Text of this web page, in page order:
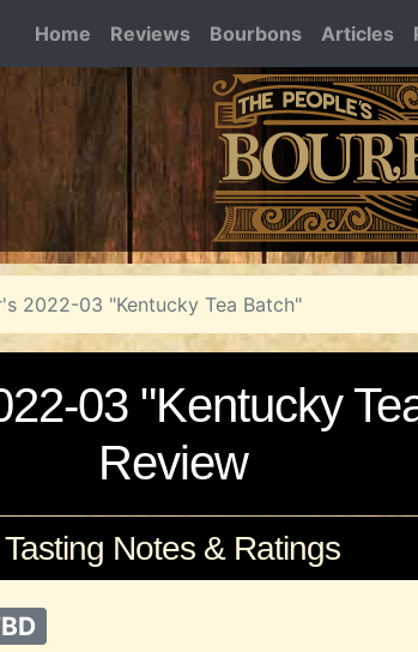
Home Reviews Bourbons Articles
2022-03 "Kentucky Tea Batch"
03 "Kentucky
Review
Tasting Notes & Ratings